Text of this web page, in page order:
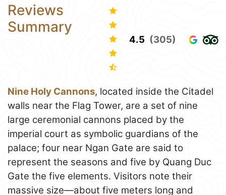
Reviews
Summary
4.5 (305)
Nine Holy Cannons, located inside the Citadel
walls near the Flag Tower, are a set of nine
large ceremonial cannons placed by the
imperial court as symbolic guardians of the
palace; four near Ngan Gate are said to
represent the seasons and five by Quang Duc
Gate the five elements. Visitors note their
massive size—about five meters long and